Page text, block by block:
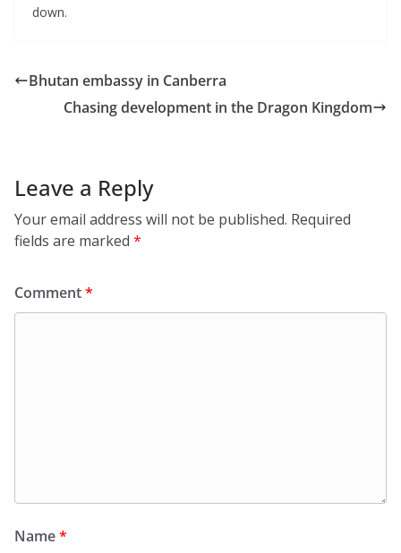
down.
Bhutan embassy in Canberra
Chasing development in the Dragon Kingdom
Leave a Reply
Your email address will not be published. Required
fields are marked *
Comment*
Name*